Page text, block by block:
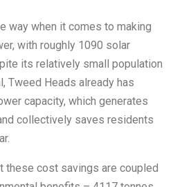
way when it comes to making
with roughly 1090 solar
its relatively small population
Tweed Heads already has
capacity, which generates
collectively saves residents
these cost savings are coupled